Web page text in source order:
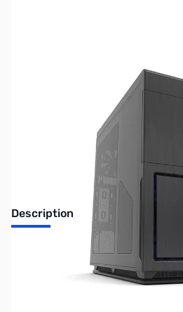
Description
Phanteks Enthoo Primo Black/Blue